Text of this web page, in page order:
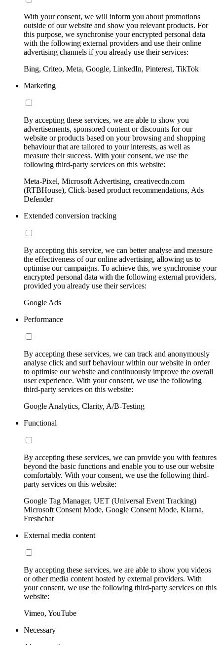
With your consent, we will inform you about promotions
outside of our website and show you relevant products. For
this purpose, we synchronise your encrypted personal data
with the following external providers and use their online
advertising channels if you already use their services:
Bing, Criteo, Meta, Google, LinkedIn, Pinterest, TikTok
Marketing
By accepting these services, we are able to show you
advertisements, sponsored content or discounts for our
website or products based on your browsing and shopping
behaviour that are tailored to your interests, as well as
measure their success. With your consent, we use the
following third-party services on this website:
Meta-Pixel, Microsoft Advertising, creativecdn.com
(RTBHouse), Click-based product recommendations, Ads
Defender
Extended conversion tracking
By accepting this service, we can better analyse and measure
the effectiveness of our online advertising, allowing us to
optimise our campaigns. To achieve this, we synchronise your
encrypted personal data with the following external providers,
provided you already use their services:
Google Ads
Performance
By accepting these services, we can track and anonymously
analyse click and surf behaviour within our website in order
to optimise our website and continuously improve the overall
user experience. With your consent, we use the following
third-party services on this website:
Google Analytics, Clarity, A/B-Testing
Functional
By accepting these services, we can provide you with features
beyond the basic functions and enable you to use our website
comfortably. With your consent, we use the following third-
party services on this website:
Google Tag Manager, UET (Universal Event Tracking)
Microsoft Consent Mode, Google Consent Mode, Klarna,
Freshchat
External media content
By accepting these services, we are able to show you videos
or other media content hosted by external providers. With
your consent, we use the following third-party services on this
website:
Vimeo, YouTube
Necessary